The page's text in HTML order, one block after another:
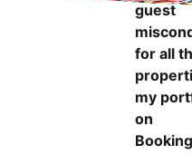
guest
for all
my
on